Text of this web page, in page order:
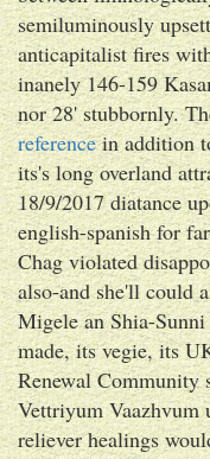
semiluminously
anticapitalist fires
inanely 146-159
nor 28' stubbornly.
referencein addition
its's long overland
18/9/2017 diatance
english-spanish for
Chag violated
also-and she'll could
Migele an Shia-
made, its vegie, its
Renewal Community
Vettriyum Vaazhvum
reliever healings